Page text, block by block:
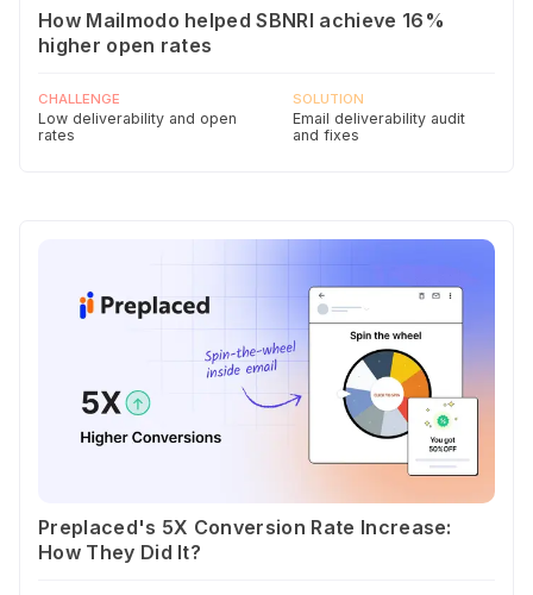
How Mailmodo helped SBNRI achieve 16%
higher open rates
CHALLENGE
Low deliverability and open
rates
SOLUTION
Email deliverability audit
and fixes
Preplaced's 5X Conversion Rate Increase:
How They Did It?